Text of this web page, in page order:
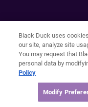
Why should I
more than
What should I
composition
Black Duck uses
our site, analyze site
You may request that
personal data by
Policy
Modify